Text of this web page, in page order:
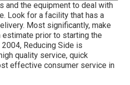
and the equipment to deal with
Look for a facility that has a
Most significantly, make
estimate prior to starting the
2004, Reducing Side is
quality service, quick
effective consumer service in